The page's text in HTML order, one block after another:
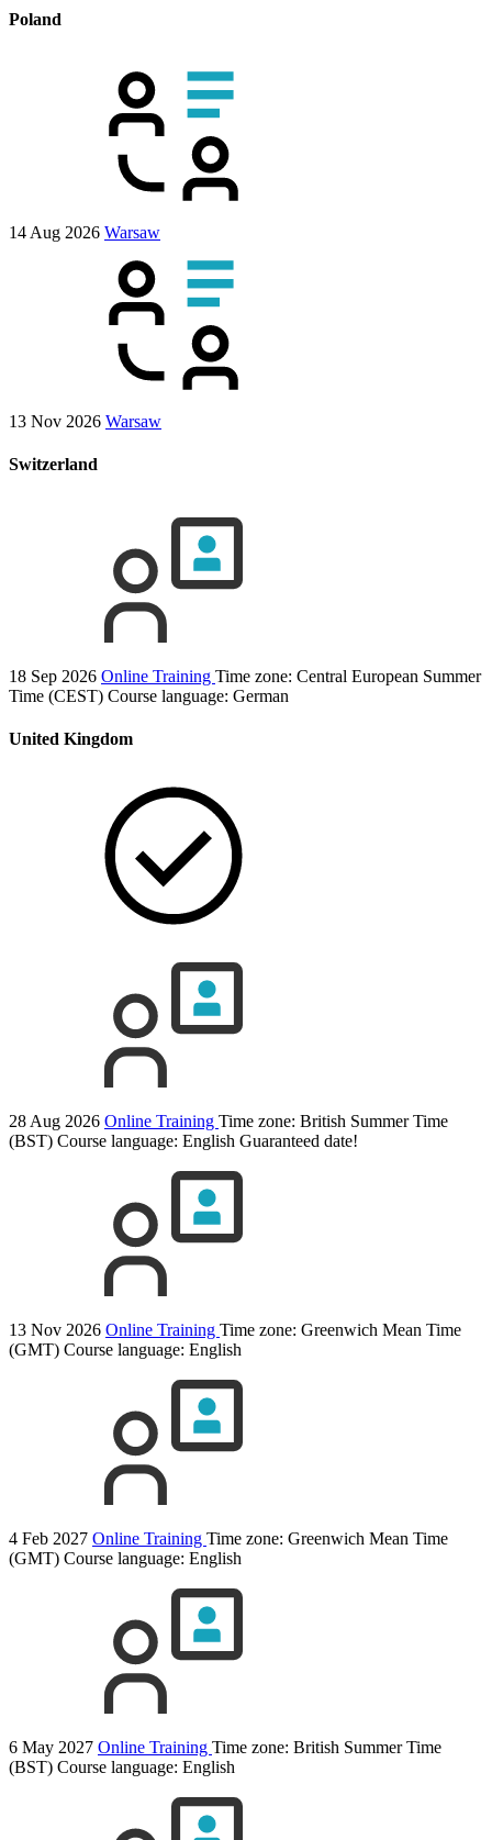
Poland
14 Aug 2026 Warsaw
13 Nov 2026 Warsaw
Switzerland
18 Sep 2026 Online Training Time zone: Central European Summer
Time (CEST) Course language: German
United Kingdom
28 Aug 2026 Online Training Time zone: British Summer Time
(BST) Course language: English Guaranteed date!
13 Nov 2026 Online Training Time zone: Greenwich Mean Time
(GMT) Course language: English
4 Feb 2027 Online Training Time zone: Greenwich Mean Time
(GMT) Course language: English
6 May 2027 Online Training Time zone: British Summer Time
(BST) Course language: English